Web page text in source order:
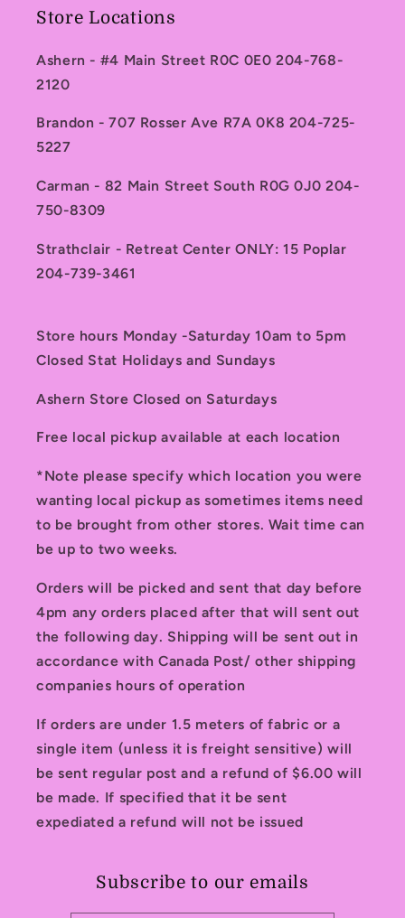
Store Locations
Ashern - #4 Main Street R0C 0E0 204-768-
2120
Brandon - 707 Rosser Ave R7A 0K8 204-725-
5227
Carman - 82 Main Street South R0G 0J0 204-
750-8309
Strathclair - Retreat Center ONLY: 15 Poplar
204-739-3461
Store hours Monday -Saturday 10am to 5pm
Closed Stat Holidays and Sundays
Ashern Store Closed on Saturdays
Free local pickup available at each location
*Note please specify which location you were
wanting local pickup as sometimes items need
to be brought from other stores. Wait time can
be up to two weeks.
Orders will be picked and sent that day before
4pm any orders placed after that will sent out
the following day. Shipping will be sent out in
accordance with Canada Post/ other shipping
companies hours of operation
If orders are under 1.5 meters of fabric or a
single item (unless it is freight sensitive) will
be sent regular post and a refund of $6.00 will
be made. If specified that it be sent
expediated a refund will not be issued
Subscribe to our emails